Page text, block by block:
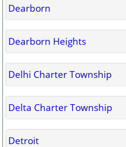
Dearborn
Dearborn Heights
Delhi Charter Township
Delta Charter Township
Detroit